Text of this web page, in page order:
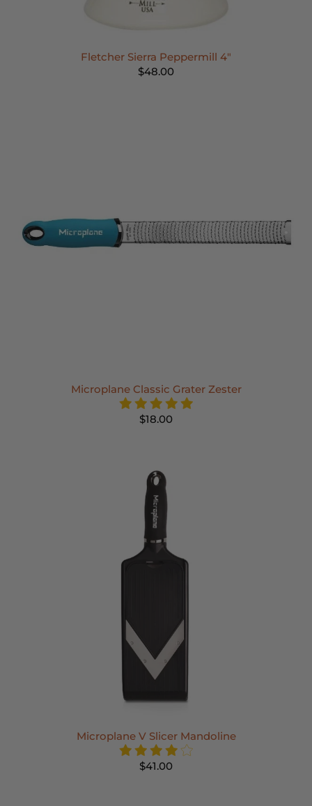
Fletcher Sierra Peppermill 4"
$48.00
Microplane Classic Grater Zester
$18.00
Microplane V Slicer Mandoline
$41.00